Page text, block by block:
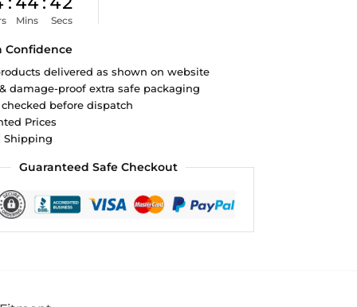
Mins Secs
Confidence
delivered as shown on website
damage-proof extra safe packaging
before dispatch
Prices
Shipping
Guaranteed Safe Checkout